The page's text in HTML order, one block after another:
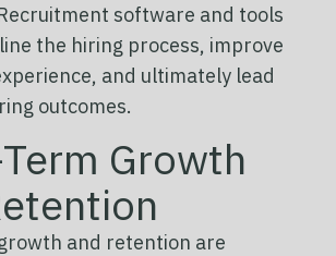
software and tools
the hiring process, improve
and ultimately lead
outcomes.
Growth
and retention are